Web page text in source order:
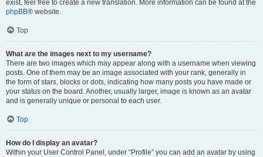
exist, feel free to create a new translation. More information can be found at the
phpBB® website.
Top
What are the images next to my username?
There are two images which may appear along with a username when viewing
posts. One of them may be an image associated with your rank, generally in
the form of stars, blocks or dots, indicating how many posts you have made or
your status on the board. Another, usually larger, image is known as an avatar
and is generally unique or personal to each user.
Top
How do I display an avatar?
Within your User Control Panel, under “Profile” you can add an avatar by using